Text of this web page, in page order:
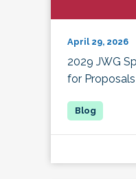
April 29, 2026
2029 JWG
for Proposals